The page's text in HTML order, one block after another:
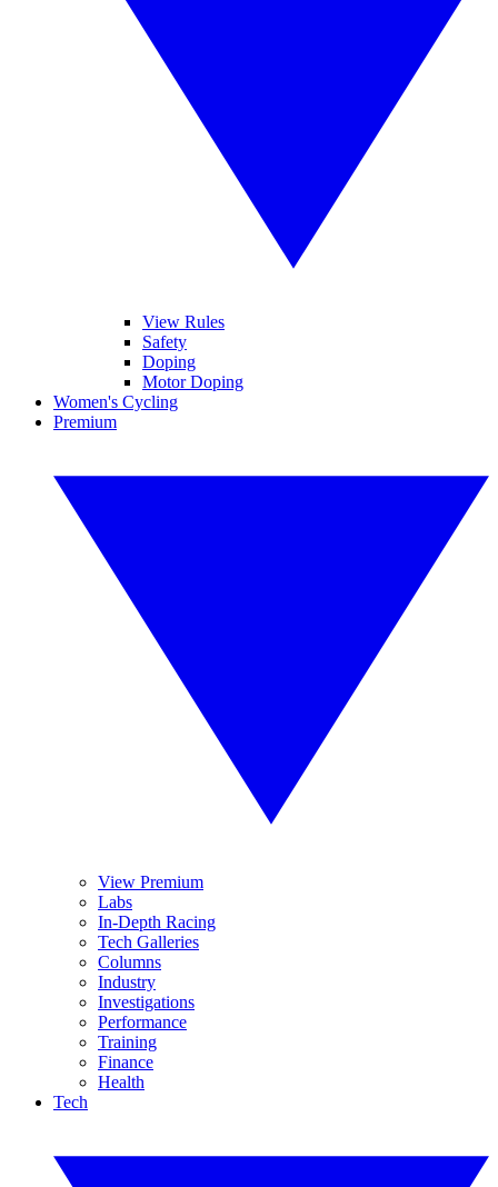
View Rules
Safety
Doping
Motor Doping
Women's Cycling
Premium
View Premium
Labs
In-Depth Racing
Tech Galleries
Columns
Industry
Investigations
Performance
Training
Finance
Health
Tech